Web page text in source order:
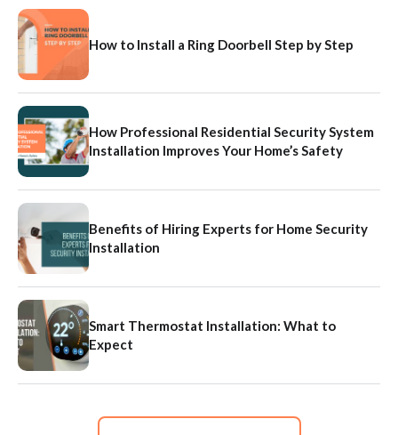
How to Install a Ring Doorbell Step by Step
How Professional Residential Security System
Installation Improves Your Home’s Safety
Benefits of Hiring Experts for Home Security
Installation
Smart Thermostat Installation: What to
Expect